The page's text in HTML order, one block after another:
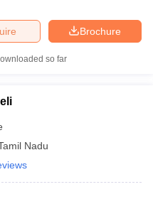
Brochure
so far
Nadu